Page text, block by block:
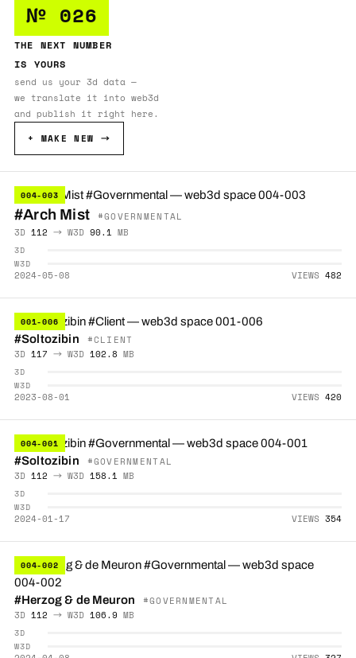
№ 026
THE NEXT NUMBER
IS YOURS
send us your 3d data —
we translate it into web3d
and publish it right here.
+ MAKE NEW →
004-003
#Arch Mist
#GOVERNMENTAL
3D 112 → W3D 90.1 MB
3D
W3D
2024-05-08 VIEWS 482
001-006
#Soltozibin
#CLIENT
3D 117 → W3D 102.8 MB
3D
W3D
2023-08-01 VIEWS 420
004-001
#Soltozibin
#GOVERNMENTAL
3D 112 → W3D 158.1 MB
3D
W3D
2024-01-17 VIEWS 354
004-002
#Herzog & de Meuron
#GOVERNMENTAL
3D 112 → W3D 106.9 MB
3D
W3D